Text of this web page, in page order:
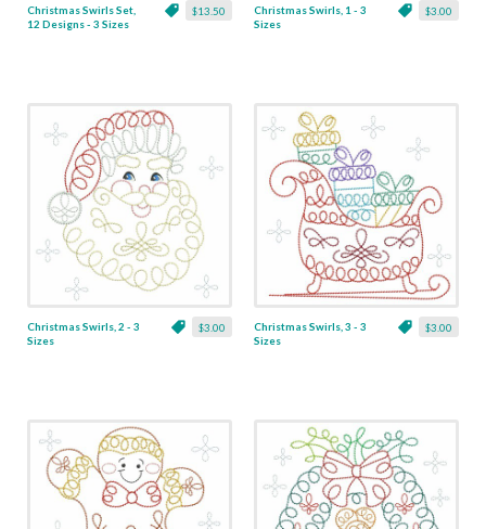
$13.50
Christmas Swirls Set,
12 Designs - 3 Sizes
$3.00
Christmas Swirls, 1 - 3
Sizes
$3.00
Christmas Swirls, 2 - 3
Sizes
$3.00
Christmas Swirls, 3 - 3
Sizes